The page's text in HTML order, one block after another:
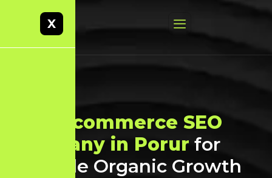
Ecommerce SEO
Company in Porur for
Scalable Organic Growth